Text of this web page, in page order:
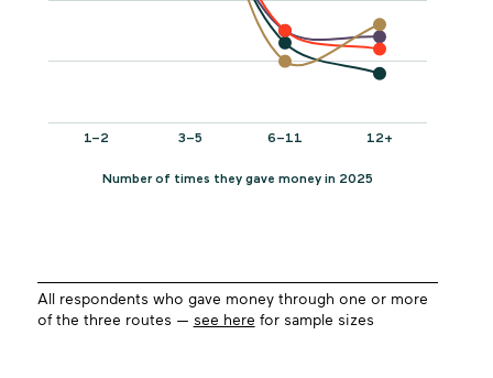
All respondents who gave money through one or more
of the three routes — see here for sample sizes